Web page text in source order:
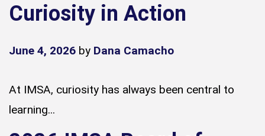
Curiosity in Action
June 4, 2026 by Dana Camacho
At IMSA, curiosity has always been central to
learning...